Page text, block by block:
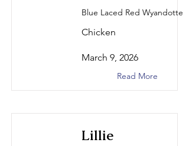
Blue Laced Red Wyandotte
Chicken
March 9, 2026
Read More
Lillie